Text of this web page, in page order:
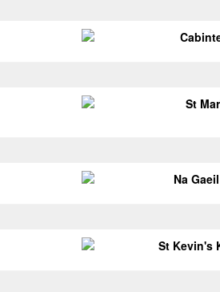
St
Na
St Kevin's